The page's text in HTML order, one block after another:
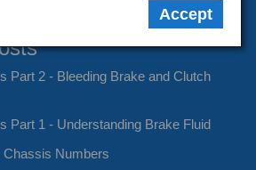
Accept
Part 2 - Bleeding Brake and Clutch
Part 1 - Understanding Brake Fluid
Numbers